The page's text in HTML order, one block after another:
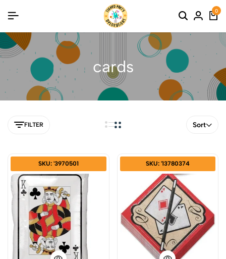
0
cards
FILTER Sort
SKU: '3970501 SKU: '13780374